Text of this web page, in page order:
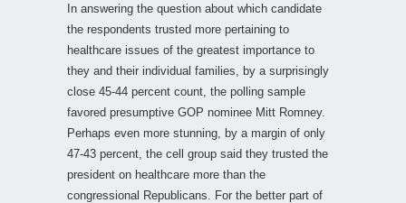
In answering the question about which candidate
the respondents trusted more pertaining to
healthcare issues of the greatest importance to
they and their individual families, by a surprisingly
close 45-44 percent count, the polling sample
favored presumptive GOP nominee Mitt Romney.
Perhaps even more stunning, by a margin of only
47-43 percent, the cell group said they trusted the
president on healthcare more than the
congressional Republicans. For the better part of